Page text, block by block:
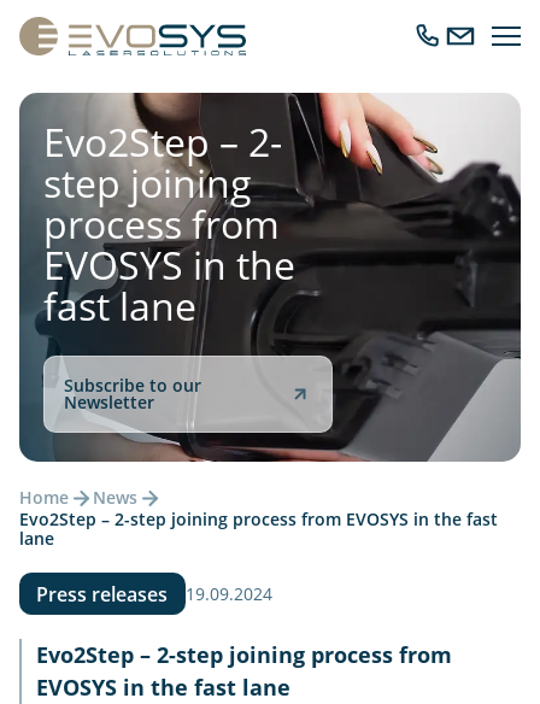
CallSend
an
Evo2Step – 2-
step joining
process from
EVOSYS in the
fast lane
Subscribe to our
Newsletter
Home
News
Evo2Step – 2-step joining process from EVOSYS in the fast
lane
Press releases 19.09.2024
Evo2Step – 2-step joining process from
EVOSYS in the fast lane